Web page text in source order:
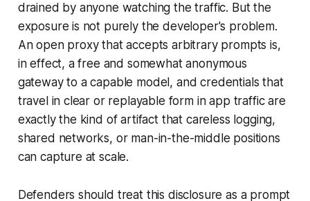
drained by anyone watching the traffic. But the
exposure is not purely the developer's problem.
An open proxy that accepts arbitrary prompts is,
in effect, a free and somewhat anonymous
gateway to a capable model, and credentials that
travel in clear or replayable form in app traffic are
exactly the kind of artifact that careless logging,
shared networks, or man-in-the-middle positions
can capture at scale.
Defenders should treat this disclosure as a prompt